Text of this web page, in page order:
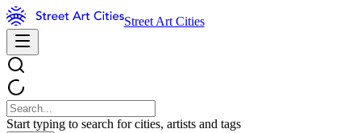
Street Art Cities
Start typing to search for cities, artists and tags